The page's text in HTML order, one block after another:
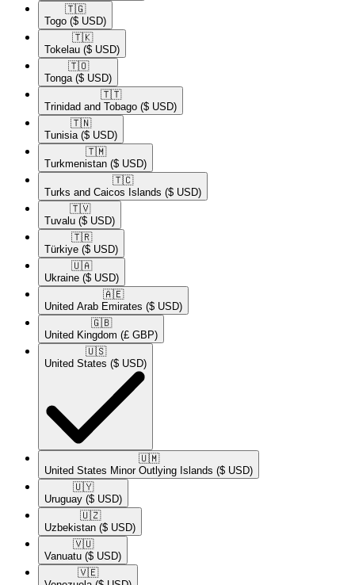
🇹🇬​
Togo ($ USD)
🇹🇰​
Tokelau ($ USD)
🇹🇴​
Tonga ($ USD)
🇹🇹​
Trinidad and Tobago ($ USD)
🇹🇳​
Tunisia ($ USD)
🇹🇲​
Turkmenistan ($ USD)
🇹🇨​
Turks and Caicos Islands ($ USD)
🇹🇻​
Tuvalu ($ USD)
🇹🇷​
Türkiye ($ USD)
🇺🇦​
Ukraine ($ USD)
🇦🇪​
United Arab Emirates ($ USD)
🇬🇧​
United Kingdom (£ GBP)
🇺🇸​
United States ($ USD)
🇺🇲​
United States Minor Outlying Islands ($ USD)
🇺🇾​
Uruguay ($ USD)
🇺🇿​
Uzbekistan ($ USD)
🇻🇺​
Vanuatu ($ USD)
🇻🇪​